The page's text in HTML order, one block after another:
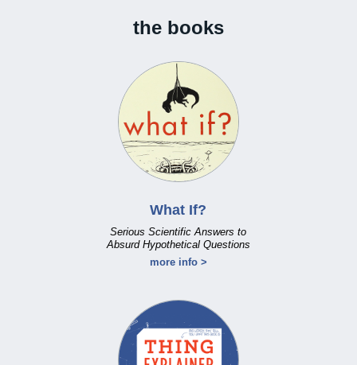
the books
What If?
Serious Scientific Answers to
Absurd Hypothetical Questions
more info >